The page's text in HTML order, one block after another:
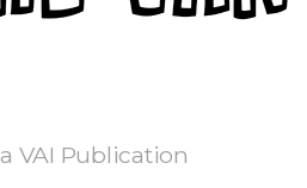
a VAI Publication